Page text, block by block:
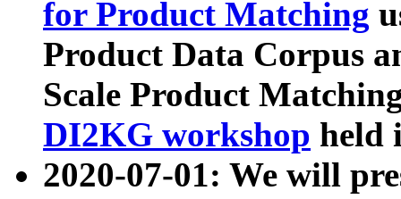
for Product Matching
Product Data Corpus
Scale Product
DI2KG workshop held
2020-07-01: We will